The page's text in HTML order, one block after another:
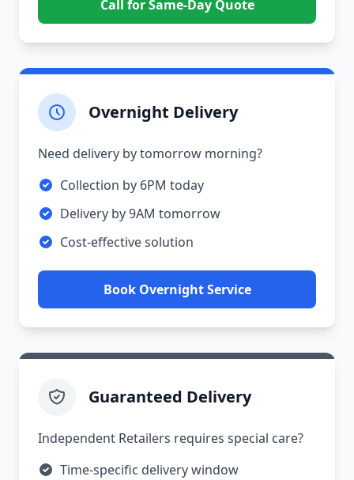
Call for Same-Day Quote
Overnight Delivery
Need delivery by tomorrow morning?
Collection by 6PM today
Delivery by 9AM tomorrow
Cost-effective solution
Book Overnight Service
Guaranteed Delivery
Independent Retailers requires special care?
Time-specific delivery window